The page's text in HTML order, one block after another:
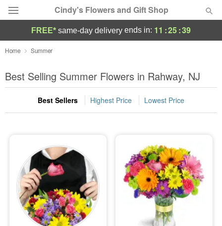
Cindy's Flowers and Gift Shop
Deal of the Day
Summer Featured
Occasions
Sympathy and Funeral
Flowers, Plants & Gifts
Our Shop
FREE* same-day delivery ends in: 11 :25:37
Home Summer
Best Selling Summer Flowers in Rahway, NJ
Best Sellers Highest Price Lowest Price